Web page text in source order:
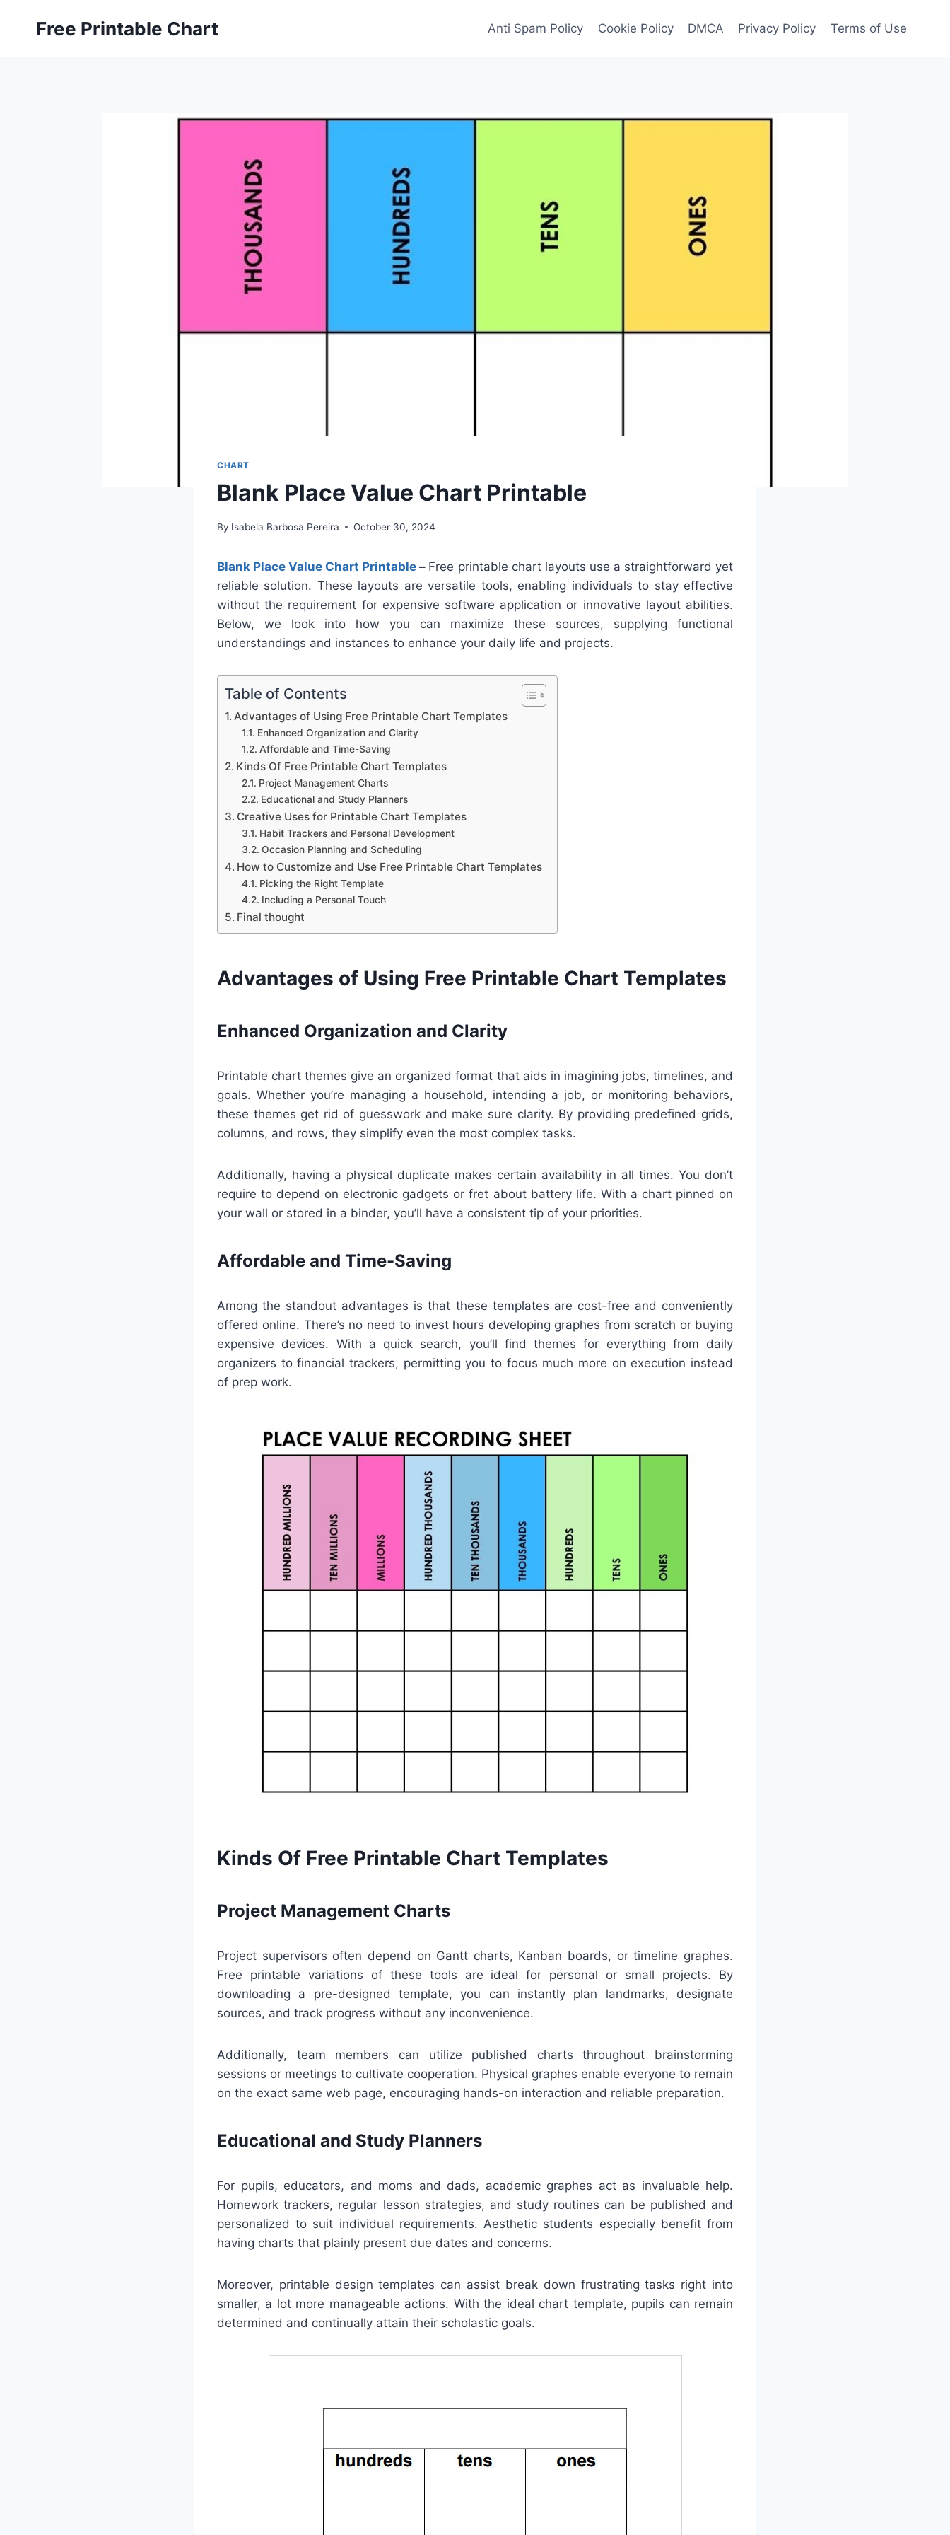
Free Printable Chart Anti Spam Policy Cookie Policy DMCA Privacy Policy Terms of Use
CHART
Blank Place Value Chart Printable
By Isabela Barbosa Pereira October 30, 2024
Blank Place Value Chart Printable – Free printable chart layouts use a straightforward yet
reliable solution. These layouts are versatile tools, enabling individuals to stay effective
without the requirement for expensive software application or innovative layout abilities.
Below, we look into how you can maximize these sources, supplying functional
understandings and instances to enhance your daily life and projects.
Table of Contents
Advantages of Using Free Printable Chart Templates
Enhanced Organization and Clarity
Affordable and Time-Saving
Kinds Of Free Printable Chart Templates
Project Management Charts
Educational and Study Planners
Creative Uses for Printable Chart Templates
Habit Trackers and Personal Development
Occasion Planning and Scheduling
How to Customize and Use Free Printable Chart Templates
Picking the Right Template
Including a Personal Touch
Final thought
Advantages of Using Free Printable Chart Templates
Enhanced Organization and Clarity
Printable chart themes give an organized format that aids in imagining jobs, timelines, and
goals. Whether you’re managing a household, intending a job, or monitoring behaviors,
these themes get rid of guesswork and make sure clarity. By providing predefined grids,
columns, and rows, they simplify even the most complex tasks.
Additionally, having a physical duplicate makes certain availability in all times. You don’t
require to depend on electronic gadgets or fret about battery life. With a chart pinned on
your wall or stored in a binder, you’ll have a consistent tip of your priorities.
Affordable and Time-Saving
Among the standout advantages is that these templates are cost-free and conveniently
offered online. There’s no need to invest hours developing graphes from scratch or buying
expensive devices. With a quick search, you’ll find themes for everything from daily
organizers to financial trackers, permitting you to focus much more on execution instead
of prep work.
Kinds Of Free Printable Chart Templates
Project Management Charts
Project supervisors often depend on Gantt charts, Kanban boards, or timeline graphes.
Free printable variations of these tools are ideal for personal or small projects. By
downloading a pre-designed template, you can instantly plan landmarks, designate
sources, and track progress without any inconvenience.
Additionally, team members can utilize published charts throughout brainstorming
sessions or meetings to cultivate cooperation. Physical graphes enable everyone to remain
on the exact same web page, encouraging hands-on interaction and reliable preparation.
Educational and Study Planners
For pupils, educators, and moms and dads, academic graphes act as invaluable help.
Homework trackers, regular lesson strategies, and study routines can be published and
personalized to suit individual requirements. Aesthetic students especially benefit from
having charts that plainly present due dates and concerns.
Moreover, printable design templates can assist break down frustrating tasks right into
smaller, a lot more manageable actions. With the ideal chart template, pupils can remain
determined and continually attain their scholastic goals.